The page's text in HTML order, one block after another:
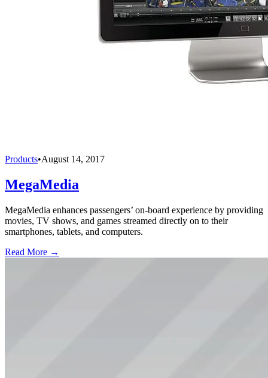
Products•August 14, 2017
MegaMedia
MegaMedia enhances passengers’ on-board experience by providing
movies, TV shows, and games streamed directly on to their
smartphones, tablets, and computers.
Read More →